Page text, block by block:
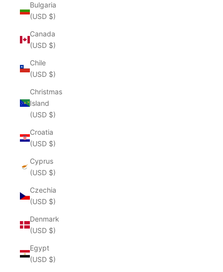
Bulgaria
(USD $)
Canada
(USD $)
Chile
(USD $)
Christmas
Island
(USD $)
Croatia
(USD $)
Cyprus
(USD $)
Czechia
(USD $)
Denmark
(USD $)
Egypt
(USD $)